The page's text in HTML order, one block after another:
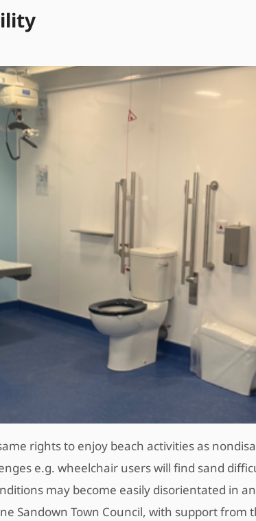
rights to enjoy beach activities as
e.g. wheelchair users will find sand
may become easily disorientated in
Sandown Town Council, with support from